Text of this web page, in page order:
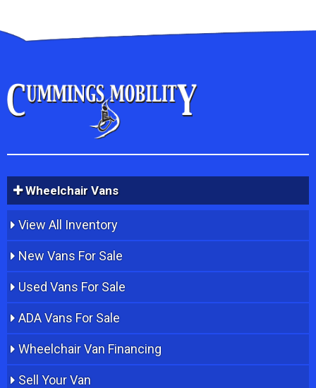
Wheelchair Vans
View All Inventory
New Vans For Sale
Used Vans For Sale
ADA Vans For Sale
Wheelchair Van Financing
Sell Your Van